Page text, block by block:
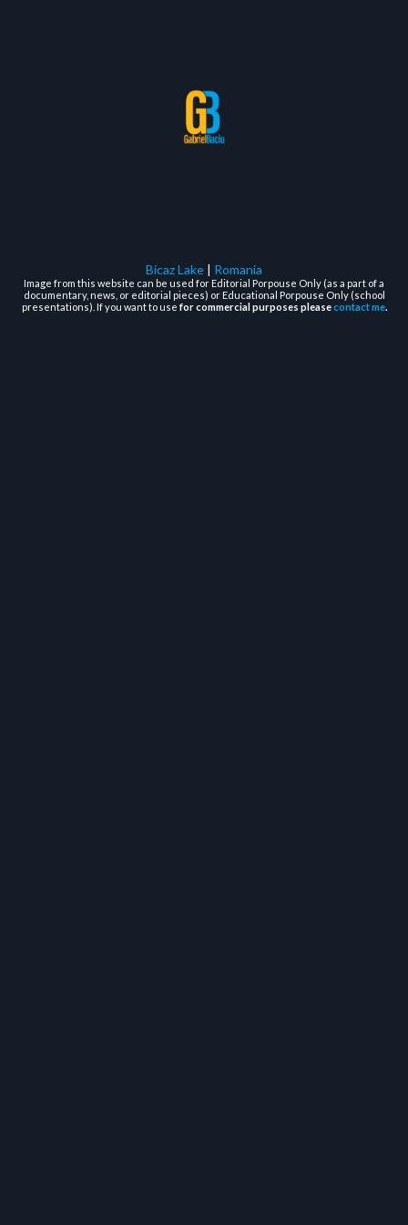
Bicaz Lake | Romania
Image from this website can be used for Editorial Porpouse Only (as a part of a
documentary, news, or editorial pieces) or Educational Porpouse Only (school
presentations). If you want to usefor commercial purposes pleasecontact me.